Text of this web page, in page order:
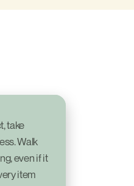
take
Walk
even if it
item